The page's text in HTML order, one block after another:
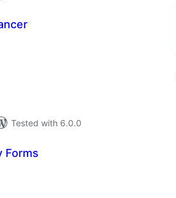
Tested with 6.0.0
Forms